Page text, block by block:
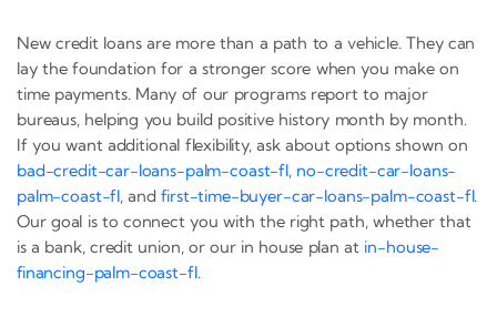
New credit loans are more than a path to a vehicle. They can
lay the foundation for a stronger score when you make on
time payments. Many of our programs report to major
bureaus, helping you build positive history month by month.
If you want additional flexibility, ask about options shown on
bad-credit-car-loans-palm-coast-fl, no-credit-car-loans-
palm-coast-fl, andfirst-time-buyer-car-loans-palm-coast-fl.
Our goal is to connect you with the right path, whether that
is a bank, credit union, or our in house plan at in-house-
financing-palm-coast-fl.